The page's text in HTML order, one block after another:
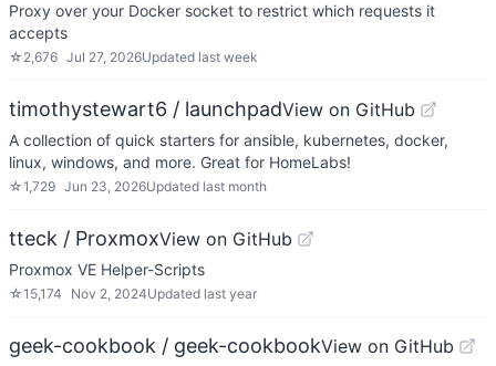
Proxy over your Docker socket to restrict which requests it
accepts
☆ 2,676 Jul 27, 2026Updated last week
timothystewart6 / launchpadView on GitHub
A collection of quick starters for ansible, kubernetes, docker,
linux, windows, and more. Great for HomeLabs!
☆1,729 Jun 23, 2026Updated last month
tteck / ProxmoxView on GitHub
Proxmox VE Helper-Scripts
☆15,174 Nov 2, 2024Updated last year
geek-cookbook / geek-cookbookView on GitHub